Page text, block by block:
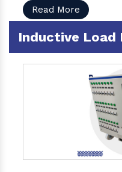
Read More
Inductive Load